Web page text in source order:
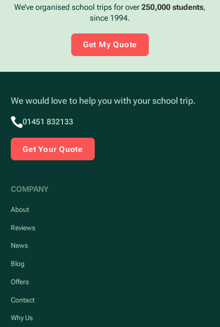
We’ve organised school trips for over250,000 students,
since 1994.
Get My Quote
We would love to help you with your school trip.
01451 832133
Get Your Quote
COMPANY
About
Reviews
News
Blog
Offers
Contact
Why Us